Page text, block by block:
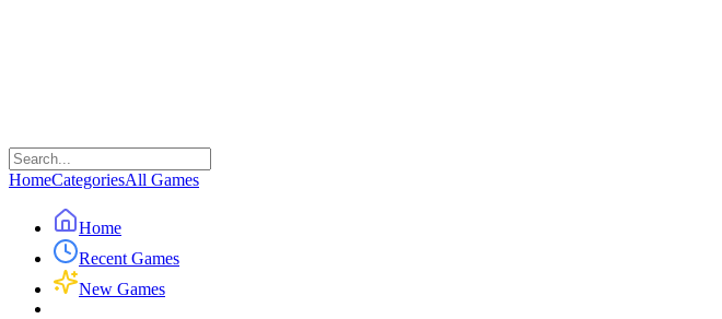
HomeCategoriesAll Games
Home
Recent Games
New Games